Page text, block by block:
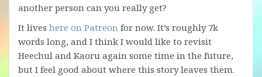
another person can you really get?
It lives here on Patreon for now. It’s roughly 7k
words long, and I think I would like to revisit
Heechul and Kaoru again some time in the future,
but I feel good about where this story leaves them.